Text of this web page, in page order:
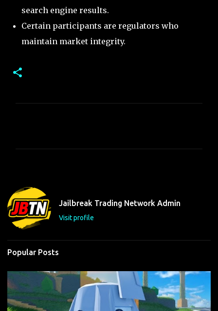
search engine results.
Certain participants are regulators who
maintain market integrity.
t
s
Jailbreak Trading Network Admin
Visit profile
Popular Posts